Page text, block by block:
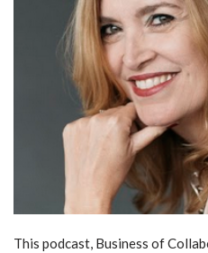
This podcast, Business of